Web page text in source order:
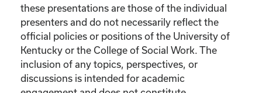
these presentations are those of the individual
presenters and do not necessarily reflect the
official policies or positions of the University of
Kentucky or the College of Social Work. The
inclusion of any topics, perspectives, or
discussions is intended for academic